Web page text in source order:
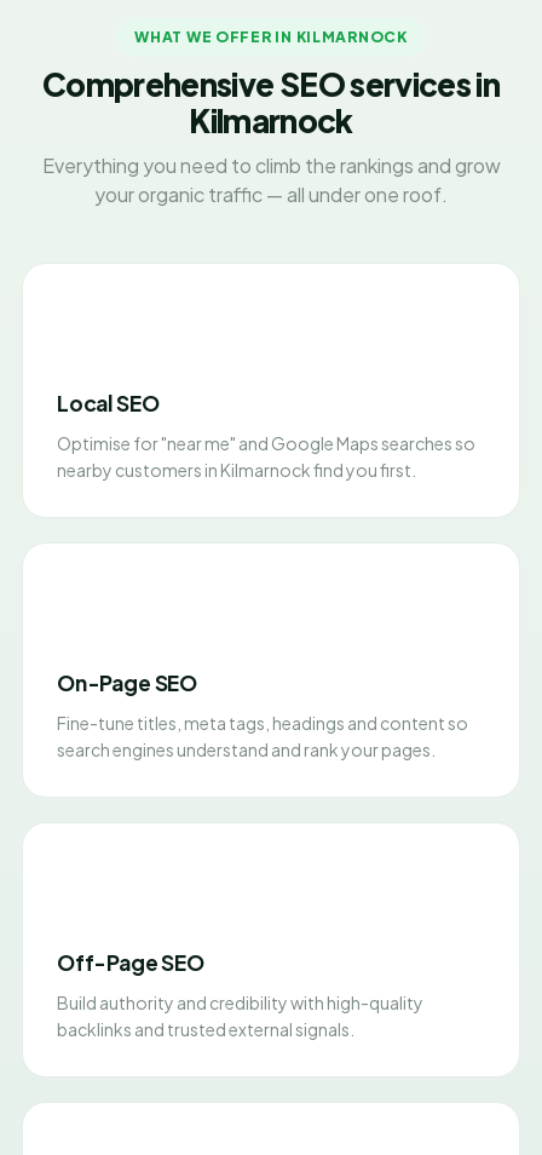
WHAT WE OFFER IN KILMARNOCK
Comprehensive SEO services in
Kilmarnock
Everything you need to climb the rankings and grow
your organic traffic — all under one roof.
Local SEO
Optimise for "near me" and Google Maps searches so
nearby customers in Kilmarnock find you first.
On-Page SEO
Fine-tune titles, meta tags, headings and content so
search engines understand and rank your pages.
Off-Page SEO
Build authority and credibility with high-quality
backlinks and trusted external signals.